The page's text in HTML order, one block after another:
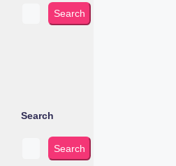
Search
Search
Search